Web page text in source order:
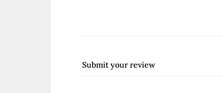
Submit your review